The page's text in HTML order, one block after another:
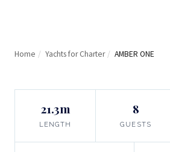
Home / Yachts for Charter / AMBER ONE
21.3m
LENGTH
8
GUESTS